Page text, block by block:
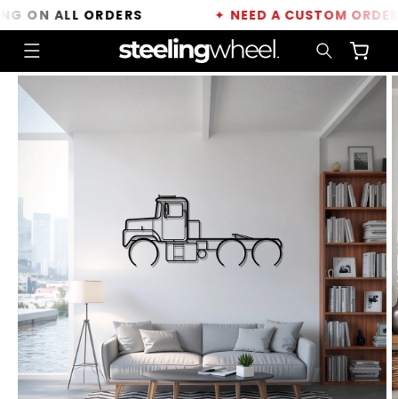
Skip to
content
ALL ORDERS NEED A CUSTOM ORDER?
Cart
Skip to
product
information